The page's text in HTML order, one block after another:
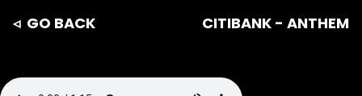
◃ GO BACK CITIBANK - ANTHEM